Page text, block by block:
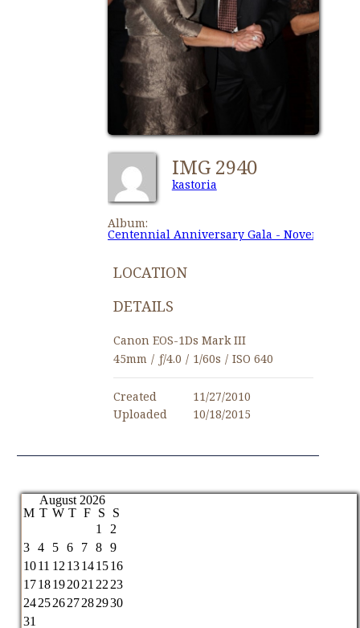
IMG 2940
kastoria
Album:
Centennial Anniversary Gala - November
LOCATION
DETAILS
Canon EOS-1Ds Mark III
45mm / ƒ/4.0 / 1/60s / ISO 640
Created
11/27/2010
Uploaded
10/18/2015
August 2026
M T W T F S
S
1
2
3
4 5 6 7 8
9
1011 12 13141516
1718192021 22 23
24252627282930
31